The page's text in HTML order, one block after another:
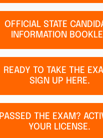
OFFICIAL STATE
INFORMATION
READY TO TAKE THE
SIGN UP HERE.
PASSED THE EXAM?
YOUR LICENSE.